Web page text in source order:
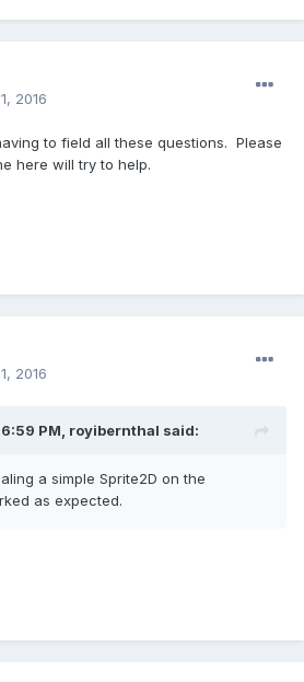
2016
to field all these questions. Please
here will try to help.
2016
PM, royibernthal said:
a simple Sprite2D on the
as expected.